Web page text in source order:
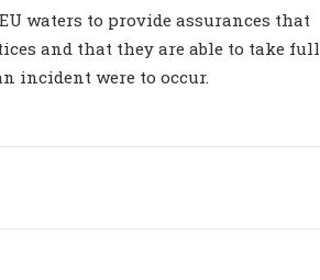
waters to provide assurances that
and that they are able to take full
incident were to occur.